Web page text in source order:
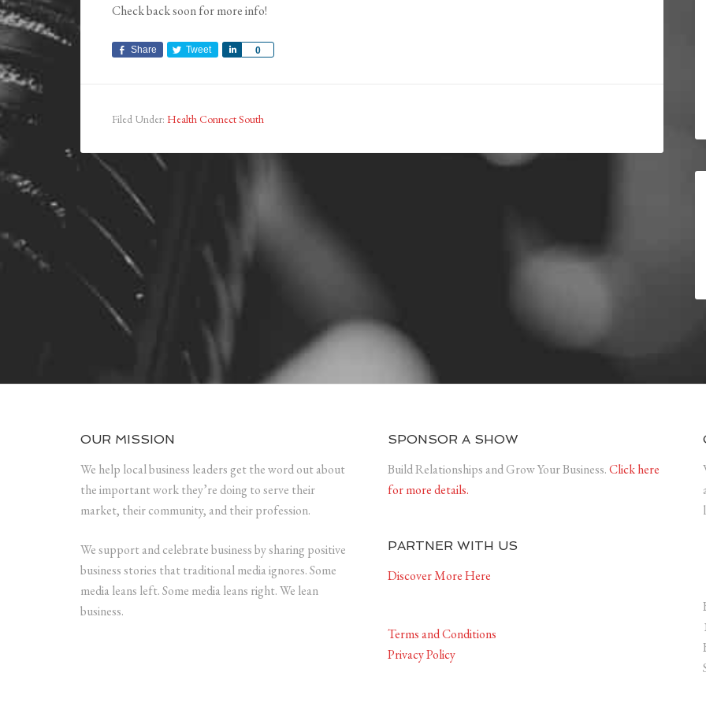
Check back soon for more info!
Share Tweet 0
Share
Filed Under: Health Connect South
OUR MISSION
We help local business leaders get the word out about
the important work they’re doing to serve their
market, their community, and their profession.
We support and celebrate business by sharing positive
business stories that traditional media ignores. Some
media leans left. Some media leans right. We lean
business.
SPONSOR A SHOW
Build Relationships and Grow Your Business.Click here
for more details.
PARTNER WITH US
Discover More Here
Terms and Conditions
Privacy Policy